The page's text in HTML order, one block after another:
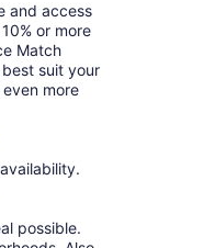
and access
or more
Match
suit your
even more
possible.